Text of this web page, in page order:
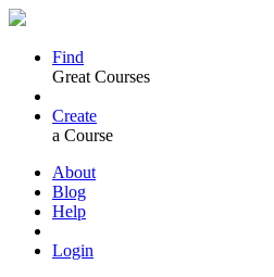
Find
Great Courses
Create
a Course
About
Blog
Help
Login